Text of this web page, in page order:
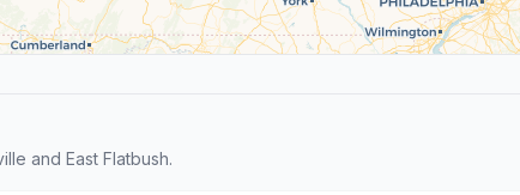
and East Flatbush.